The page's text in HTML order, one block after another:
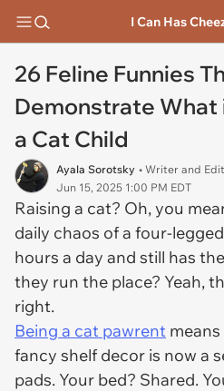
I Can Has
26 Feline Funnies
Demonstrate What
a Cat Child
Ayala Sorotsky • Writer and
Jun 15, 2025 1:00 PM EDT
Raising a cat? Oh, you
daily chaos of a four-
hours a day and still has
they run the place? Yeah,
right.
Being a cat pawrent
fancy shelf decor is now a
pads. Your bed? Shared.